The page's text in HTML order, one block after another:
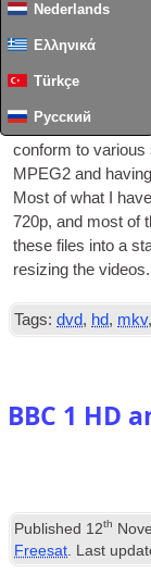
Nederlands
Ελληνικά
Türkçe
Русский
As I’ve
serv­er and
archive some
a stand­ards-
ers. This isn’t
con­form to vari­ous
MPEG2 and
Most of what I
720p, and most of
these files into a
res­iz­ing the
Tags: dvd, hd, mkv,
BBC 1 HD
Published 12th
Freesat. Last